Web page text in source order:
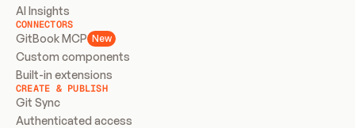
AI Insights
CONNECTORS
GitBook MCP New
Custom components
Built-in extensions
CREATE & PUBLISH
Git Sync
Authenticated access